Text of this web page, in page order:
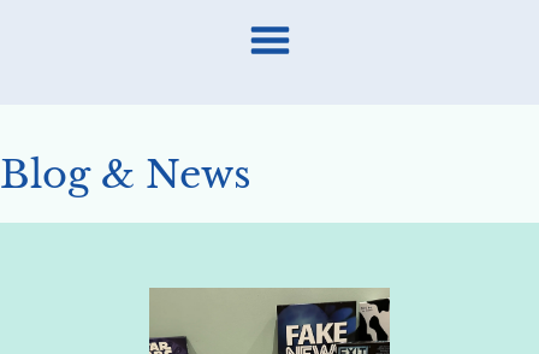
Blog & News